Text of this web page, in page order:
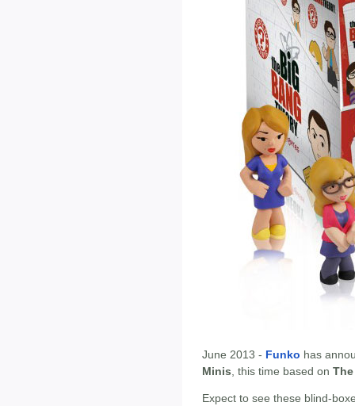
June 2013 - Funko has
Minis , this time based on
Expect to see these blind-